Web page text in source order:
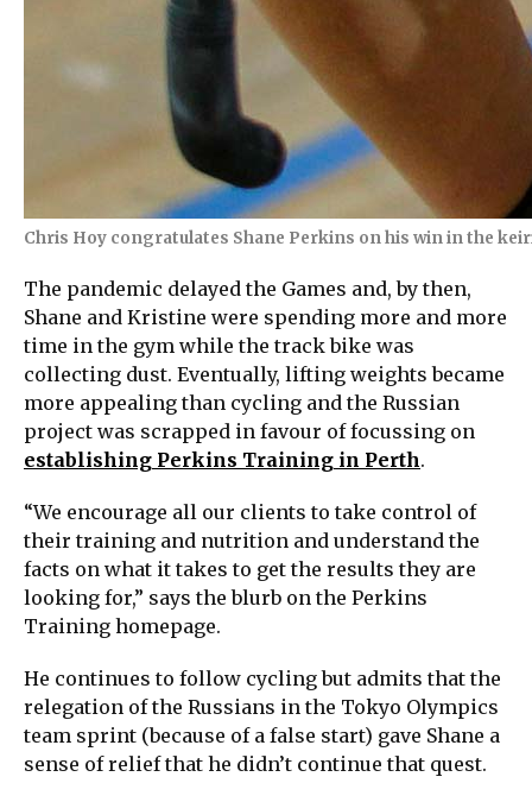
Chris Hoy congratulates Shane Perkins on his win in the
The pandemic delayed the Games and, by then,
Shane and Kristine were spending more and more
time in the gym while the track bike was
collecting dust. Eventually, lifting weights became
more appealing than cycling and the Russian
project was scrapped in favour of focussing on
establishing Perkins Training in Perth.
“We encourage all our clients to take control of
their training and nutrition and understand the
facts on what it takes to get the results they are
looking for,” says the blurb on the Perkins
Training homepage.
He continues to follow cycling but admits that the
relegation of the Russians in the Tokyo Olympics
team sprint (because of a false start) gave Shane a
sense of relief that he didn’t continue that quest.